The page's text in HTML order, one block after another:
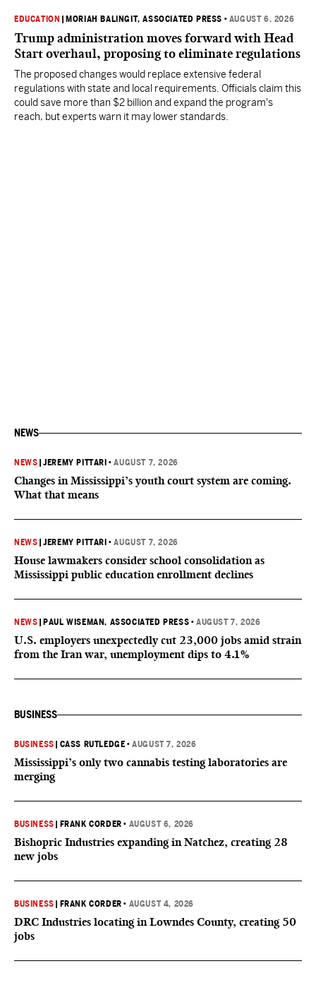
EDUCATION MORIAH BALINGIT, ASSOCIATED PRESS • AUGUST 6, 2026
Trump administration moves forward with Head
Start overhaul, proposing to eliminate regulations
The proposed changes would replace extensive federal
regulations with state and local requirements. Officials claim this
could save more than $2 billion and expand the program's
reach, but experts warn it may lower standards.
NEWS
NEWS |JEREMY PITTARI •AUGUST 7, 2026
Changes in Mississippi’s youth court system are coming.
What that means
NEWS |JEREMY PITTARI •AUGUST 7, 2026
House lawmakers consider school consolidation as
Mississippi public education enrollment declines
NEWS PAUL WISEMAN, ASSOCIATED PRESS •AUGUST 7, 2026
U.S. employers unexpectedly cut 23,000 jobs amid strain
from the Iran war, unemployment dips to 4.1%
BUSINESS
BUSINESS CASS RUTLEDGE •AUGUST 7, 2026
Mississippi’s only two cannabis testing laboratories are
merging
BUSINESS FRANK CORDER • AUGUST 6, 2026
Bishopric Industries expanding in Natchez, creating 28
new jobs
BUSINESS FRANK CORDER • AUGUST 4, 2026
DRC Industries locating in Lowndes County, creating 50
jobs